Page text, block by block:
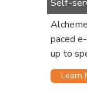
Self-
paced
up to
Learn